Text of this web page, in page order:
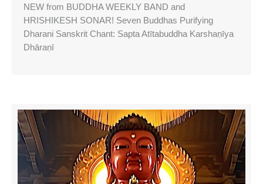
NEW from BUDDHA WEEKLY BAND and
HRISHIKESH SONAR! Seven Buddhas Purifying
Dharani Sanskrit Chant: Sapta Atītabuddha Karshaṇīya
Dhāraṇī